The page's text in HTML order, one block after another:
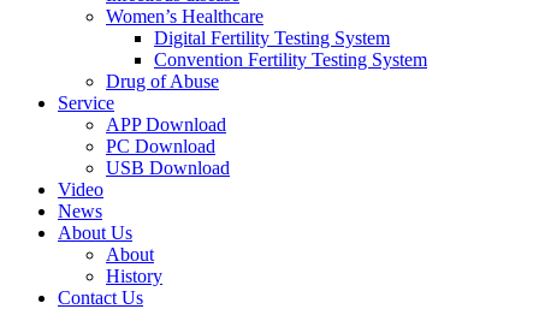
Women’s Healthcare
Digital Fertility Testing System
Convention Fertility Testing System
Drug of Abuse
Service
APP Download
PC Download
USB Download
Video
News
About Us
About
History
Contact Us